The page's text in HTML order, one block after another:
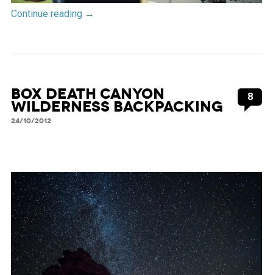
Continue reading →
Box Death Canyon
Wilderness Backpacking
8
24/10/2012